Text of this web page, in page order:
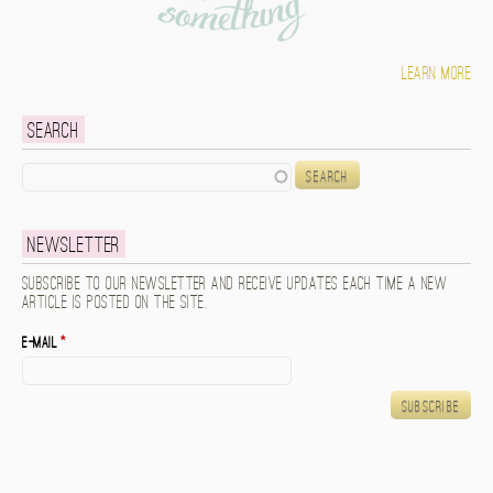
Learn more
Search
Newsletter
Subscribe to our newsletter and receive updates each time a new
article is posted on the site.
E-mail*